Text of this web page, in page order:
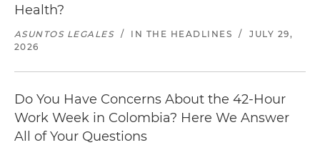
Health?
ASUNTOS LEGALES / IN THE HEADLINES /
JULY 29,
2026
Do You Have Concerns About the 42-Hour
Work Week in Colombia? Here We Answer
All of Your Questions